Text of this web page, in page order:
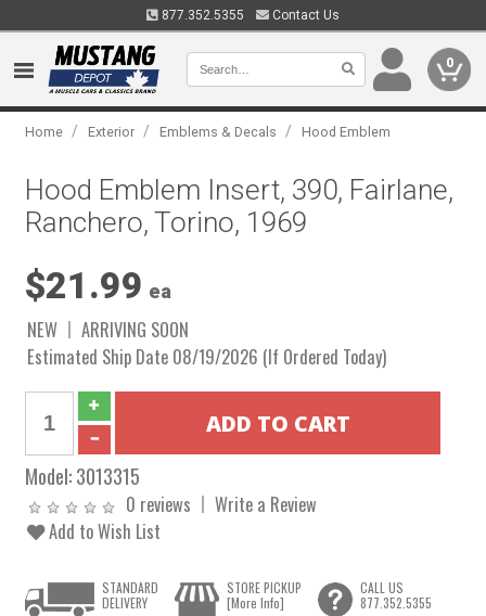
877.352.5355 Contact Us
0
Home / Exterior / Emblems & Decals / Hood Emblem
Hood Emblem Insert, 390, Fairlane,
Ranchero, Torino, 1969
$21.99 ea
NEW
ARRIVING SOON
Estimated Ship Date 08/19/2026 (If Ordered Today)
Model:3013315
0 reviews
Write a Review
Add to Wish List
STANDARD
DELIVERY
STORE PICKUP
[More Info]
CALL US
877.352.5355